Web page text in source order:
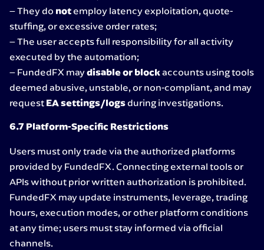
– They do notemploy latency exploitation, quote-
stuffing, or excessive order rates;
– The user accepts full responsibility for all activity
executed by the automation;
– FundedFX maydisable or blockaccounts using tools
deemed abusive, unstable, or non-compliant, and may
request EA settings/logsduring investigations.
6.7 Platform-Specific Restrictions
Users must only trade via the authorized platforms
provided by FundedFX. Connecting external tools or
APIs without prior written authorization is prohibited.
FundedFX may update instruments, leverage, trading
hours, execution modes, or other platform conditions
at any time; users must stay informed via official
channels.